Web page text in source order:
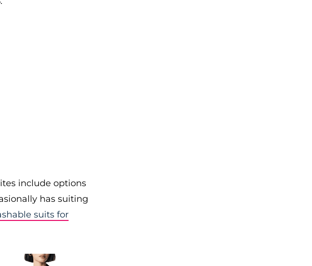
include options
has suiting
suits for